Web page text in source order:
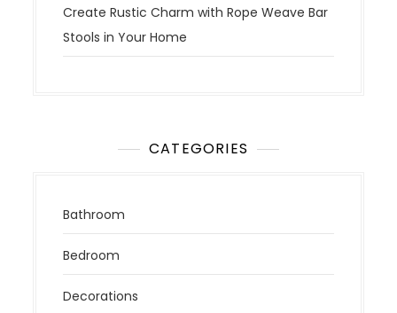
Create Rustic Charm with Rope Weave Bar
Stools in Your Home
CATEGORIES
Bathroom
Bedroom
Decorations